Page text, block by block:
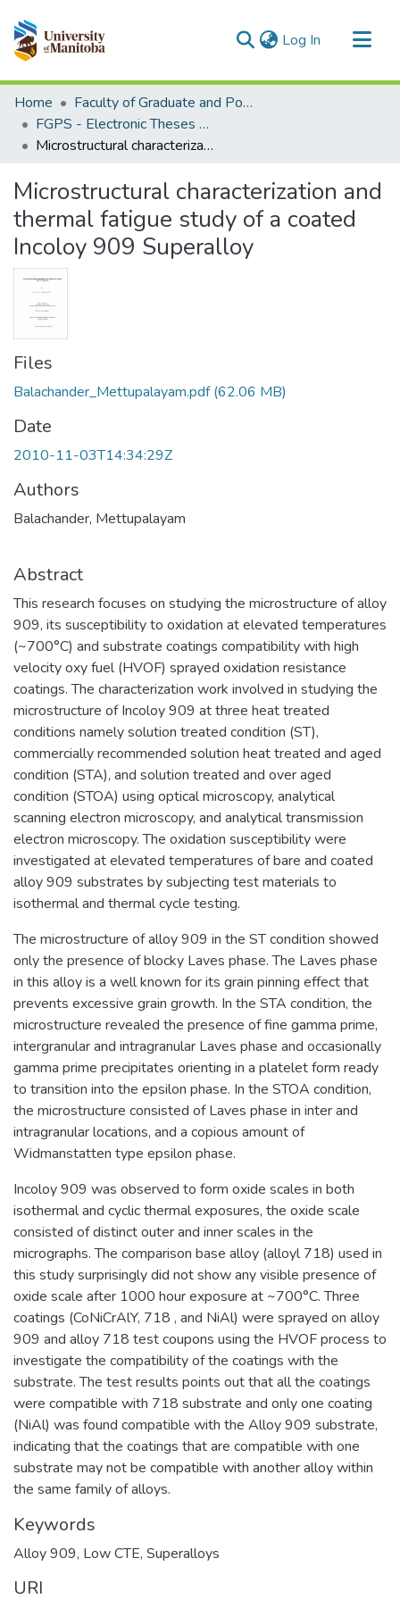
Log In (current)
Communities & Collections
All of MSpace
Statistics
Home
Faculty of Graduate and Postdoctoral Studies (Electronic Theses and Practica)
FGPS - Electronic Theses and Practica
Microstructural characterization and thermal fatigue study of a coated Incoloy 909 Superalloy
Microstructural characterization and
thermal fatigue study of a coated
Incoloy 909 Superalloy
Files
Balachander_Mettupalayam.pdf(62.06 MB)
Date
2010-11-03T14:34:29Z
Authors
Balachander, Mettupalayam
Abstract
This research focuses on studying the microstructure of alloy
909, its susceptibility to oxidation at elevated temperatures
(~700°C) and substrate coatings compatibility with high
velocity oxy fuel (HVOF) sprayed oxidation resistance
coatings. The characterization work involved in studying the
microstructure of Incoloy 909 at three heat treated
conditions namely solution treated condition (ST),
commercially recommended solution heat treated and aged
condition (STA), and solution treated and over aged
condition (STOA) using optical microscopy, analytical
scanning electron microscopy, and analytical transmission
electron microscopy. The oxidation susceptibility were
investigated at elevated temperatures of bare and coated
alloy 909 substrates by subjecting test materials to
isothermal and thermal cycle testing.
The microstructure of alloy 909 in the ST condition showed
only the presence of blocky Laves phase. The Laves phase
in this alloy is a well known for its grain pinning effect that
prevents excessive grain growth. In the STA condition, the
microstructure revealed the presence of fine gamma prime,
intergranular and intragranular Laves phase and occasionally
gamma prime precipitates orienting in a platelet form ready
to transition into the epsilon phase. In the STOA condition,
the microstructure consisted of Laves phase in inter and
intragranular locations, and a copious amount of
Widmanstatten type epsilon phase.
Incoloy 909 was observed to form oxide scales in both
isothermal and cyclic thermal exposures, the oxide scale
consisted of distinct outer and inner scales in the
micrographs. The comparison base alloy (alloyl 718) used in
this study surprisingly did not show any visible presence of
oxide scale after 1000 hour exposure at ~700°C. Three
coatings (CoNiCrAlY, 718 , and NiAl) were sprayed on alloy
909 and alloy 718 test coupons using the HVOF process to
investigate the compatibility of the coatings with the
substrate. The test results points out that all the coatings
were compatible with 718 substrate and only one coating
(NiAl) was found compatible with the Alloy 909 substrate,
indicating that the coatings that are compatible with one
substrate may not be compatible with another alloy within
the same family of alloys.
Keywords
Alloy 909, Low CTE, Superalloys
URI